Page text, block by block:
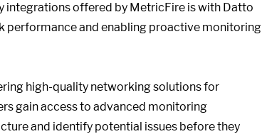
integrations offered by MetricFire is with Datto
performance and enabling proactive monitoring
high-quality networking solutions for
gain access to advanced monitoring
and identify potential issues before they